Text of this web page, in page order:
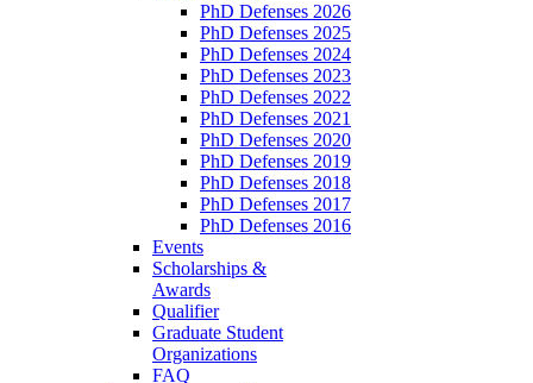
PhD Defenses 2026
PhD Defenses 2025
PhD Defenses 2024
PhD Defenses 2023
PhD Defenses 2022
PhD Defenses 2021
PhD Defenses 2020
PhD Defenses 2019
PhD Defenses 2018
PhD Defenses 2017
PhD Defenses 2016
Events
Scholarships &
Awards
Qualifier
Graduate Student
Organizations
FAQ